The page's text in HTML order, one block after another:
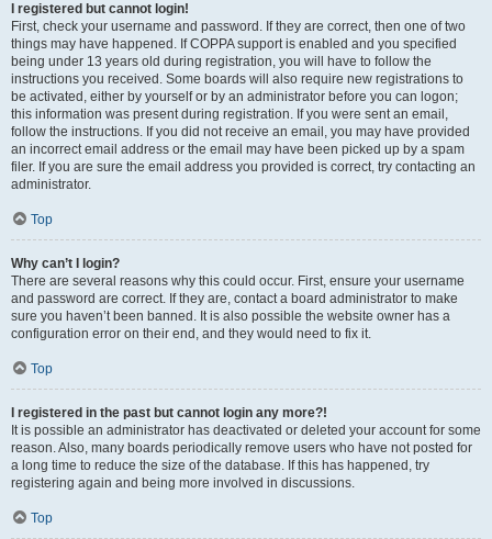
I registered but cannot login!
First, check your username and password. If they are correct, then one of two
things may have happened. If COPPA support is enabled and you specified
being under 13 years old during registration, you will have to follow the
instructions you received. Some boards will also require new registrations to
be activated, either by yourself or by an administrator before you can logon;
this information was present during registration. If you were sent an email,
follow the instructions. If you did not receive an email, you may have provided
an incorrect email address or the email may have been picked up by a spam
filer. If you are sure the email address you provided is correct, try contacting an
administrator.
Top
Why can’t I login?
There are several reasons why this could occur. First, ensure your username
and password are correct. If they are, contact a board administrator to make
sure you haven’t been banned. It is also possible the website owner has a
configuration error on their end, and they would need to fix it.
Top
I registered in the past but cannot login any more?!
It is possible an administrator has deactivated or deleted your account for some
reason. Also, many boards periodically remove users who have not posted for
a long time to reduce the size of the database. If this has happened, try
registering again and being more involved in discussions.
Top